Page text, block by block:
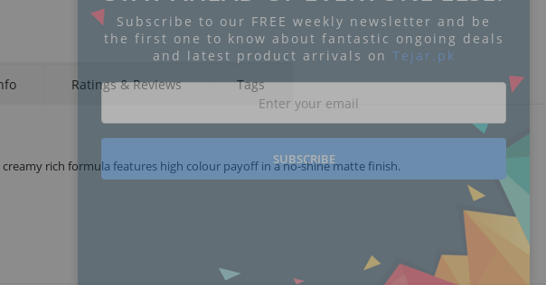
Ratings & Reviews Tags
creamy rich formula features high colour payoff in a no-shine matte finish.
Subscribe to our FREE weekly newsletter and be
the first one to know about fantastic ongoing deals
and latest product arrivals on Tejar.pk
SUBSCRIBE